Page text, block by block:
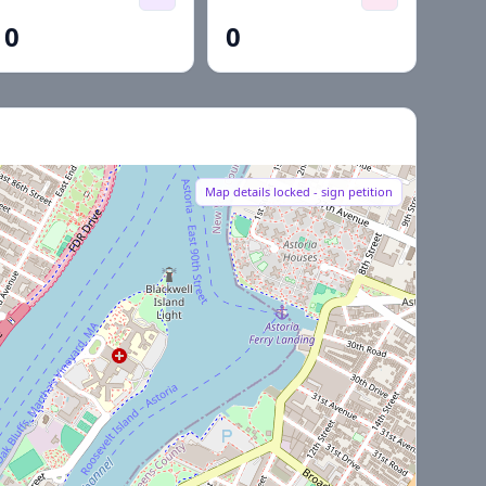
0 0
Map details locked - sign petition